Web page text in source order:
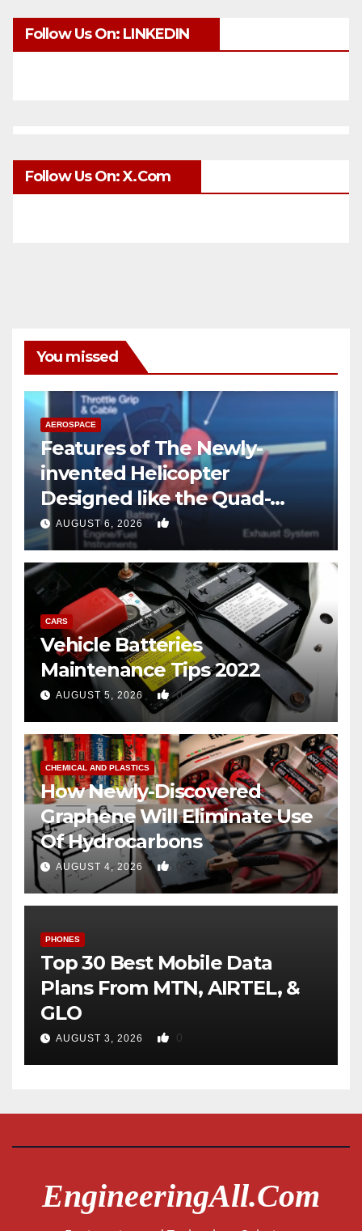
Follow Us On: LINKEDIN
Follow Us On: X.com
You missed
AEROSPACE
Features of The Newly-
invented Helicopter
Designed like the Quad-
copter
AUGUST 6, 2026 0
CARS
Vehicle Batteries
Maintenance Tips 2022
AUGUST 5, 2026 0
CHEMICAL AND PLASTICS
How Newly-Discovered
Graphene Will Eliminate Use
Of Hydrocarbons
AUGUST 4, 2026 0
PHONES
Top 30 Best Mobile Data
Plans From MTN, AIRTEL, &
GLO
AUGUST 3, 2026 0
EngineeringAll.com